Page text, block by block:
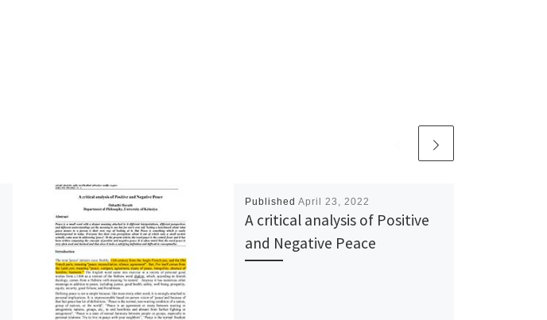
Published April 23, 2022
A critical analysis of Positive
and Negative Peace